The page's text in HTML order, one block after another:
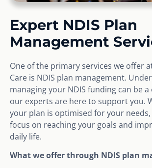
Expert NDIS Plan
Management
One of the primary services we offer
Care is NDIS plan management.
managing your NDIS funding can be
our experts are here to support you.
your plan is optimised for your
focus on reaching your goals and
daily life.
What we offer through NDIS plan